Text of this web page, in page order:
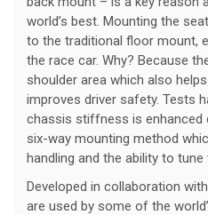
world’s best. Mounting the
to the traditional floor mount,
the race car. Why? Because
shoulder area which also
improves driver safety. Tests
chassis stiffness is enhanced
six-way mounting method
handling and the ability to tune
Developed in collaboration
are used by some of the